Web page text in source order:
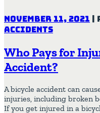
November 11, 2021 |
Accidents
Who Pays for
Accident?
A bicycle accident can
injuries, including broken
If you get injured in a